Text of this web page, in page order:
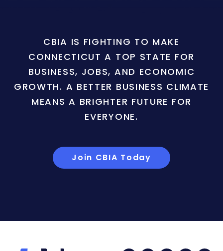
CBIA IS FIGHTING TO MAKE
CONNECTICUT A TOP STATE FOR
BUSINESS, JOBS, AND ECONOMIC
GROWTH. A BETTER BUSINESS CLIMATE
MEANS A BRIGHTER FUTURE FOR
EVERYONE.
Join CBIA Today